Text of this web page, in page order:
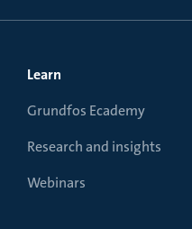
Learn
Grundfos Ecademy
Research and insights
Webinars